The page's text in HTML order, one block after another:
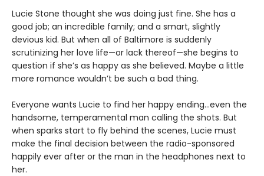
Lucie Stone thought she was doing just fine. She has a
good job; an incredible family; and a smart, slightly
devious kid. But when all of Baltimore is suddenly
scrutinizing her love life—or lack thereof—she begins to
question if she’s as happy as she believed. Maybe a little
more romance wouldn’t be such a bad thing.
Everyone wants Lucie to find her happy ending…even the
handsome, temperamental man calling the shots. But
when sparks start to fly behind the scenes, Lucie must
make the final decision between the radio-sponsored
happily ever after or the man in the headphones next to
her.